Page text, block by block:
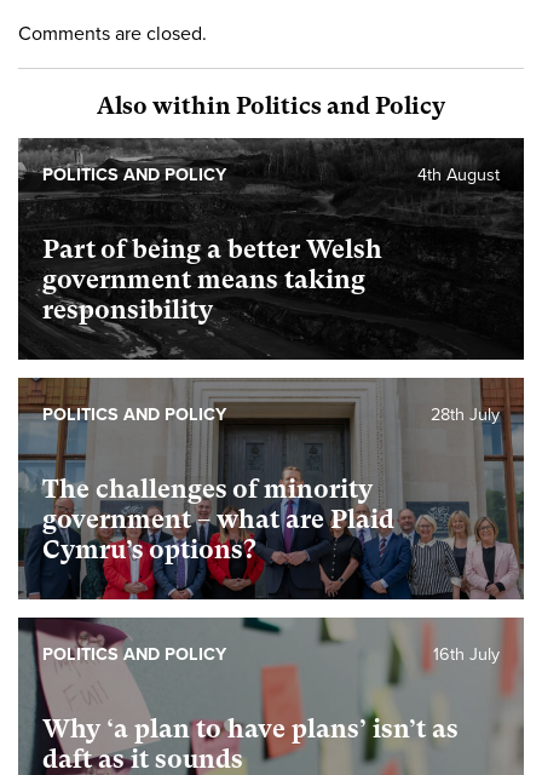
Comments are closed.
Also within Politics and Policy
Part of being a better Welsh
government means taking
responsibility
4th August
POLITICS AND POLICY
The challenges of minority
government – what are Plaid
Cymru’s options?
28th July
POLITICS AND POLICY
Why ‘a plan to have plans’ isn’t as
daft as it sounds
16th July
POLITICS AND POLICY